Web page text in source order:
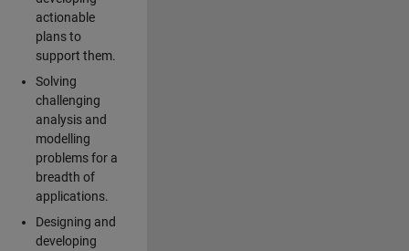
actionable
plans to
support them.
Solving
challenging
analysis and
modelling
problems for a
breadth of
applications.
Designing and
developing